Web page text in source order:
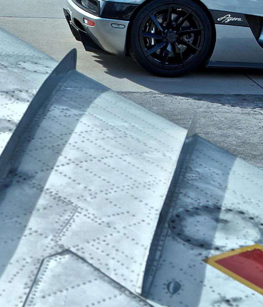
ALLREVIEWS CAR GUIDES MORE